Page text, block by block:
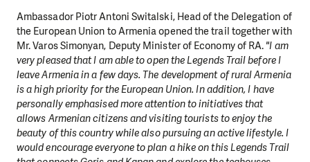
Ambassador Piotr Antoni Switalski, Head of the Delegation of
the European Union to Armenia opened the trail together with
Mr. Varos Simonyan, Deputy Minister of Economy of RA. "I am
very pleased that I am able to open the Legends Trail before I
leave Armenia in a few days. The development of rural Armenia
is a high priority for the European Union. In addition, I have
personally emphasised more attention to initiatives that
allows Armenian citizens and visiting tourists to enjoy the
beauty of this country while also pursuing an active lifestyle. I
would encourage everyone to plan a hike on this Legends Trail